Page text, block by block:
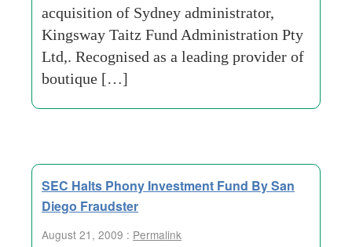
acquisition of Sydney administrator,
Kingsway Taitz Fund Administration Pty
Ltd,. Recognised as a leading provider of
boutique […]
SEC Halts Phony Investment Fund By San
Diego Fraudster
August 21, 2009 : Permalink